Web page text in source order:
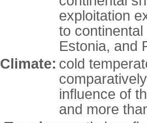
exploitation
to
Estonia, and
Climate: cold
influence of
and more